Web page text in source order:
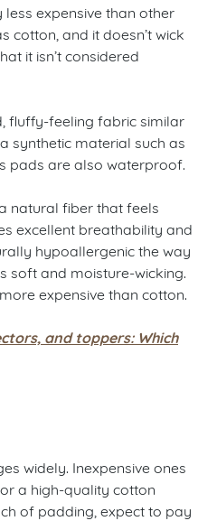
expensive than other
cotton, and it doesn’t wick
it isn’t considered
fluffy-feeling fabric similar
synthetic material such as
pads are also waterproof.
natural fiber that feels
excellent breathability and
hypoallergenic the way
soft and moisture-wicking.
expensive than cotton.
and toppers: Which
widely. Inexpensive ones
a high-quality cotton
of padding, expect to pay